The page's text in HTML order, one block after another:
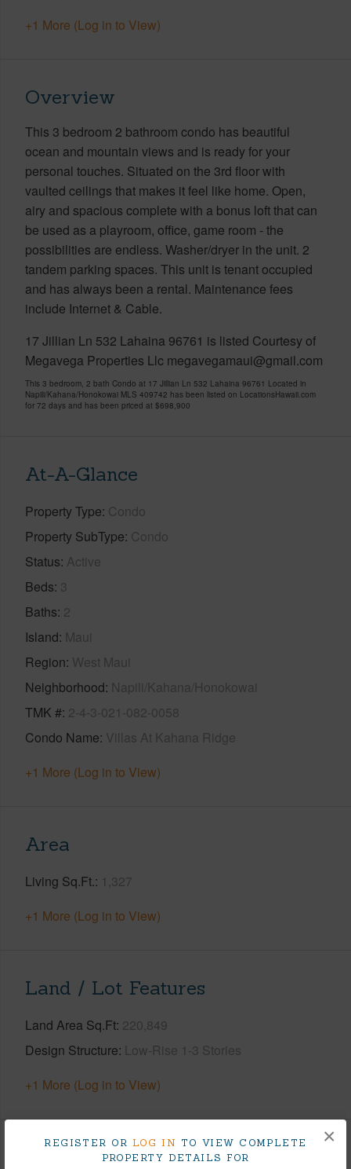
REGISTER OR LOG IN TO VIEW COMPLETE
PROPERTY DETAILS FOR
×
+1 More (Log in to View)
Overview
This 3 bedroom 2 bathroom condo has beautiful
ocean and mountain views and is ready for your
personal touches. Situated on the 3rd floor with
vaulted ceilings that makes it feel like home. Open,
airy and spacious complete with a bonus loft that can
be used as a playroom, office, game room - the
possibilities are endless. Washer/dryer in the unit. 2
tandem parking spaces. This unit is tenant occupied
and has always been a rental. Maintenance fees
include Internet & Cable.
17 Jillian Ln 532 Lahaina 96761 is listed Courtesy of
Megavega Properties Llc megavegamaui@gmail.com
This 3 bedroom, 2 bath Condo at 17 Jillian Ln 532 Lahaina 96761 Located in
Napili/Kahana/Honokowai MLS 409742 has been listed on LocationsHawaii.com
for 72 days and has been priced at $698,900
At-A-Glance
Property Type Condo
Property SubType Condo
Status Active
Beds 3
Baths 2
Island Maui
Region West Maui
Neighborhood Napili/Kahana/Honokowai
TMK # 2-4-3-021-082-0058
Condo Name Villas At Kahana Ridge
+1 More (Log in to View)
Area
Living Sq.Ft. 1,327
+1 More (Log in to View)
Land / Lot Features
Land Area Sq.Ft 220,849
Design Structure Low-Rise 1-3 Stories
+1 More (Log in to View)
Finances